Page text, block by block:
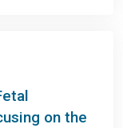
on the